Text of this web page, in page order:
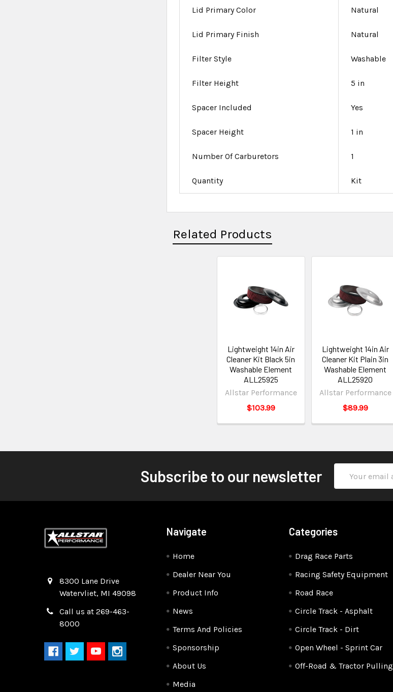
Lid Primary Color Natural
Lid Primary Finish Natural
Filter Style Washable
Filter Height 5 in
Spacer Included Yes
Spacer Height 1 in
Number Of Carburetors 1
Quantity Kit
Related Products
Lightweight 14in Air
Cleaner Kit Black 5in
Washable Element
ALL25925
Allstar Performance
$103.99
Lightweight 14in Air
Cleaner Kit Plain 3in
Washable Element
ALL25920
Allstar Performance
$89.99
Subscribe to our newsletter
Address
8300 Lane Drive
Watervliet, MI 49098
Call us at 269-463-
8000
Navigate
Home
Dealer Near You
Product Info
News
Terms And Policies
Sponsorship
About Us
Media
Categories
Drag Race Parts
Racing Safety Equipment
Road Race
Circle Track - Asphalt
Circle Track - Dirt
Open Wheel - Sprint Car
Off-Road & Tractor Pulling